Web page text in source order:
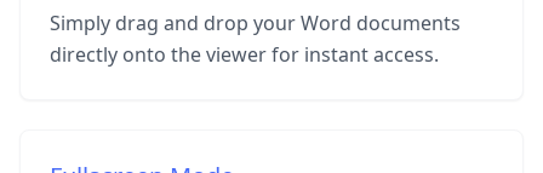
Simply drag and drop your Word documents
directly onto the viewer for instant access.